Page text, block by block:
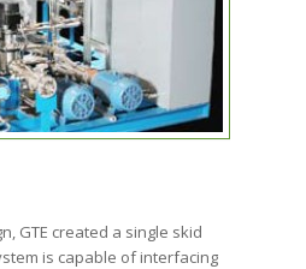
GTE created a single skid
is capable of interfacing